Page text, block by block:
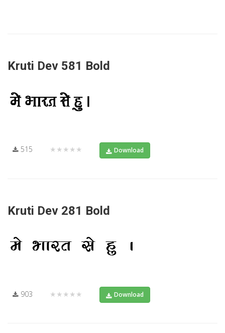
Kruti Dev 581 Bold
515 ★★★★★ Download
Kruti Dev 281 Bold
903 ★★★★★ Download